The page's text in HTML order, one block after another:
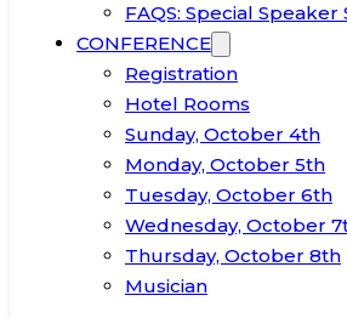
FAQS: Special Speaker
CONFERENCE
Registration
Hotel Rooms
Sunday, October 4th
Monday, October 5th
Tuesday, October 6th
Wednesday, October
Thursday, October 8th
Musician